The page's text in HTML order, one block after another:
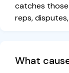
catches
reps,
What